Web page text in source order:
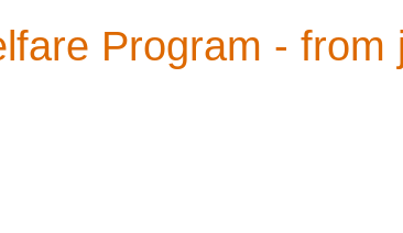
Program - from